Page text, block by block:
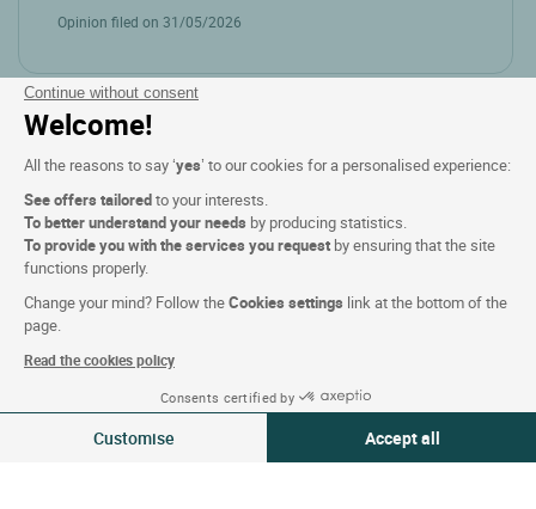
Continue without consent
Welcome!
All the reasons to say ‘yes’ to our cookies for a personalised experience:
See offers tailoredto your interests.
To better understand your needs by producing statistics.
To provide you with the services you request by ensuring that the site
functions properly.
Change your mind? Follow theCookies settings link at the bottom of the
page.
Read the cookies policy
Consents certified by
Customise Accept all
20-21 May 2026
1 traveller | 1 room
Opinion filed on 31/05/2026
10 / 10
Stay in 05/2026
Very satisfied with the stay. A very warm welcome.
Highly recommended!
Translated ByGoogle
Opinion filed on 22/05/2026
1 2 3 Next